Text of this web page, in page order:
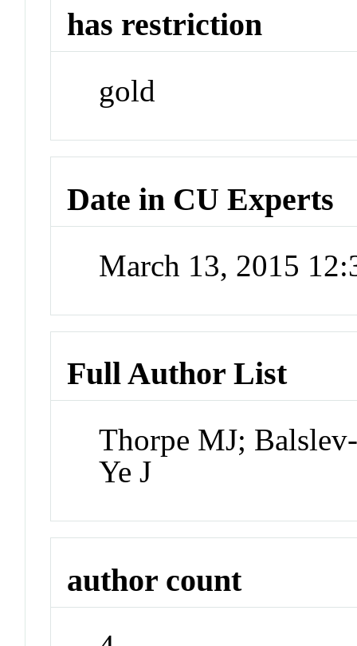
has restriction
gold
Date in CU Experts
March 13, 2015
Full Author List
Thorpe MJ;
Ye J
author count